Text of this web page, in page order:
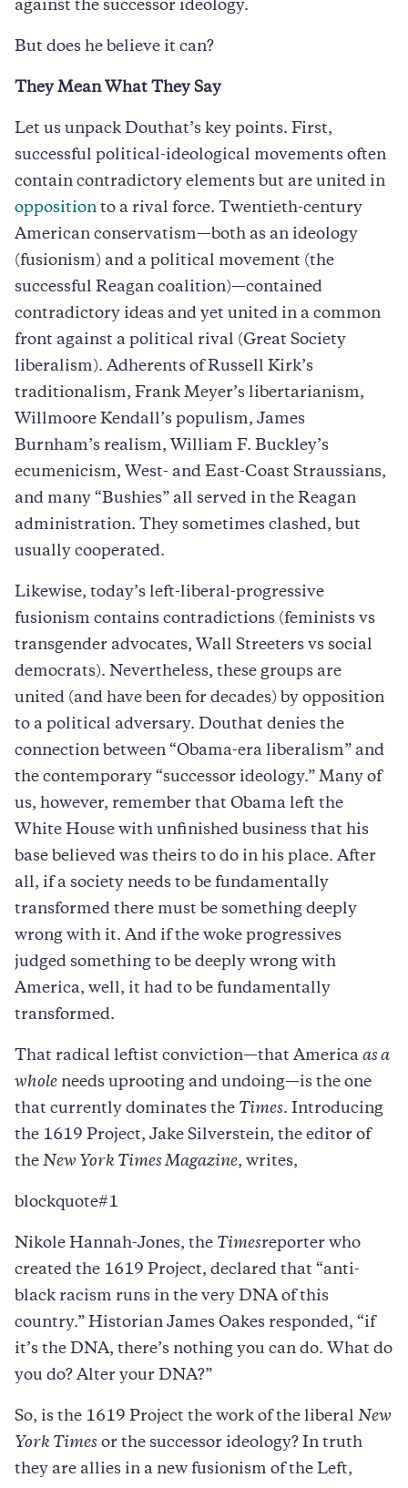
against the successor ideology.
But does he believe it can?
They Mean What They Say
Let us unpack Douthat’s key points. First,
successful political-ideological movements often
contain contradictory elements but are united in
opposition to a rival force. Twentieth-century
American conservatism—both as an ideology
(fusionism) and a political movement (the
successful Reagan coalition)—contained
contradictory ideas and yet united in a common
front against a political rival (Great Society
liberalism). Adherents of Russell Kirk’s
traditionalism, Frank Meyer’s libertarianism,
Willmoore Kendall’s populism, James
Burnham’s realism, William F. Buckley’s
ecumenicism, West- and East-Coast Straussians,
and many “Bushies” all served in the Reagan
administration. They sometimes clashed, but
usually cooperated.
Likewise, today’s left-liberal-progressive
fusionism contains contradictions (feminists vs
transgender advocates, Wall Streeters vs social
democrats). Nevertheless, these groups are
united (and have been for decades) by opposition
to a political adversary. Douthat denies the
connection between “Obama-era liberalism” and
the contemporary “successor ideology.” Many of
us, however, remember that Obama left the
White House with unfinished business that his
base believed was theirs to do in his place. After
all, if a society needs to be fundamentally
transformed there must be something deeply
wrong with it. And if the woke progressives
judged something to be deeply wrong with
America, well, it had to be fundamentally
transformed.
That radical leftist conviction—that America as a
whole needs uprooting and undoing—is the one
that currently dominates the Times. Introducing
the 1619 Project, Jake Silverstein, the editor of
the New York Times Magazine, writes,
blockquote#1
Nikole Hannah-Jones, the Timesreporter who
created the 1619 Project, declared that “anti-
black racism runs in the very DNA of this
country.” Historian James Oakes responded, “if
it’s the DNA, there’s nothing you can do. What do
you do? Alter your DNA?”
So, is the 1619 Project the work of the liberal New
York Times or the successor ideology? In truth
they are allies in a new fusionism of the Left,